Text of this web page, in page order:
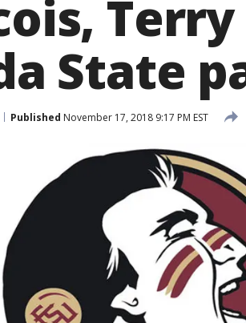
State
Published November 17, 2018 9:17 PM EST